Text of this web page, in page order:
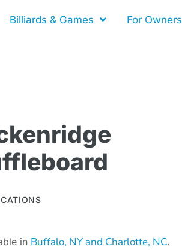
Billiards & Games For Owners
in Buffalo, NY and Charlotte, NC.